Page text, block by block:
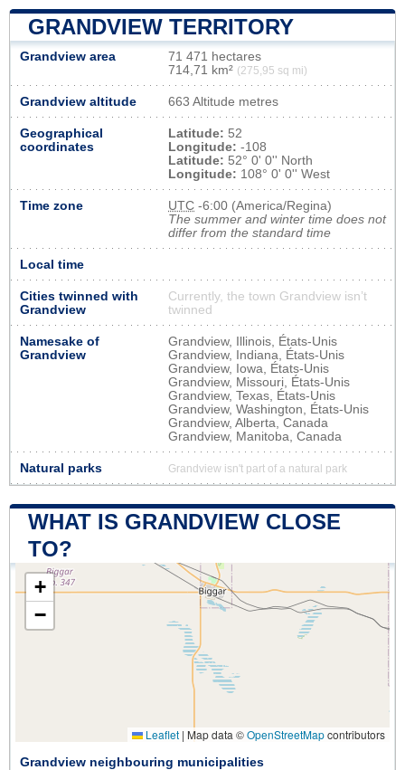
GRANDVIEW TERRITORY
Grandview area
71 471 hectares
714,71 km² (275,95 sq mi)
Grandview altitude 663 Altitude metres
Geographical
coordinates
Latitude: 52
Longitude: -108
Latitude: 52° 0' 0'' North
Longitude: 108° 0' 0'' West
Time zone UTC -6:00 (America/Regina)
The summer and winter time does not
differ from the standard time
Local time
Cities twinned with
Grandview
Currently, the town Grandview isn’t
twinned
Namesake of
Grandview
Grandview, Illinois, États-Unis
Grandview, Indiana, États-Unis
Grandview, Iowa, États-Unis
Grandview, Missouri, États-Unis
Grandview, Texas, États-Unis
Grandview, Washington, États-Unis
Grandview, Alberta, Canada
Grandview, Manitoba, Canada
Natural parks Grandview isn't part of a natural park
WHAT IS GRANDVIEW CLOSE
TO?
+
−
Leaflet | Map data ©OpenStreetMapcontributors
Grandview neighbouring municipalities